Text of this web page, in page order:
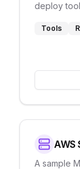
deploy
Tools
AWS
A sample